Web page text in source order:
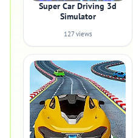
Super Car Driving 3d
Simulator
127 views